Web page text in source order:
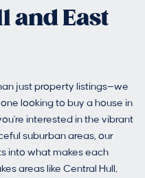
and East
just property listings—we
looking to buy a house in
interested in the vibrant
suburban areas, our
into what makes each
areas like Central Hull,